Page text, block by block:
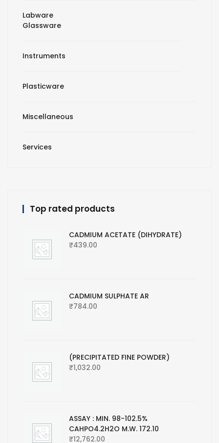
Labware
Glassware
Instruments
Plasticware
Miscellaneous
Services
Top rated products
CADMIUM ACETATE (DIHYDRATE)
₹439.00
CADMIUM SULPHATE AR
₹784.00
(PRECIPITATED FINE POWDER)
₹1,032.00
ASSAY : MIN. 98-102.5%
CAHPO4.2H2O M.W. 172.10
₹12,762.00